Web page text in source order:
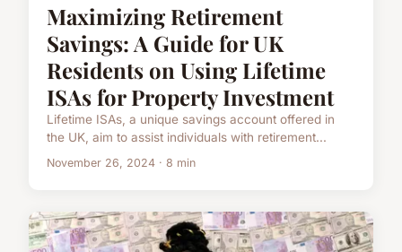
Maximizing Retirement
Savings: A Guide for UK
Residents on Using Lifetime
ISAs for Property Investment
Lifetime ISAs, a unique savings account offered in
the UK, aim to assist individuals with retirement...
November 26, 2024 · 8 min